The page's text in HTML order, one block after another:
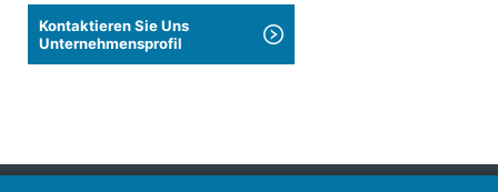
Kontaktieren Sie Uns
Unternehmensprofil